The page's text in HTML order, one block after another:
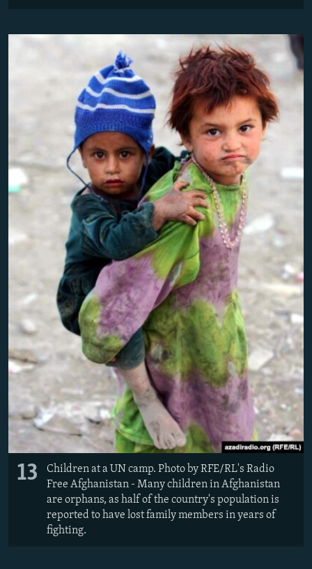
13
Children at a UN camp. Photo by RFE/RL's Radio
Free Afghanistan - Many children in Afghanistan
are orphans, as half of the country's population is
reported to have lost family members in years of
fighting.